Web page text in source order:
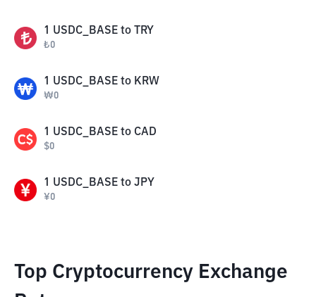
1 USDC_BASE to TRY
₺0
1 USDC_BASE to KRW
₩0
1 USDC_BASE to CAD
$0
1 USDC_BASE to JPY
¥0
Top Cryptocurrency Exchange